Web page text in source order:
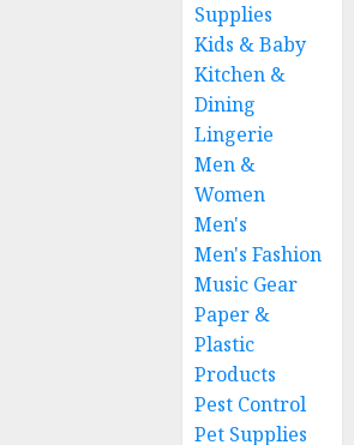
Supplies
Kids & Baby
Kitchen &
Dining
Lingerie
Men &
Women
Men's
Men's Fashion
Music Gear
Paper &
Plastic
Products
Pest Control
Pet Supplies